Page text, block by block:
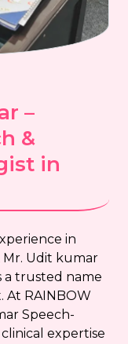
–
&
in
in
Udit kumar
a trusted name
RAINBOW
Speech-
expertise